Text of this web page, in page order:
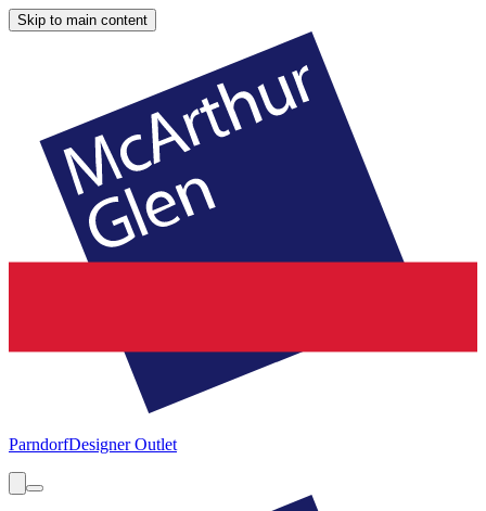
Skip to main content
ParndorfDesigner Outlet